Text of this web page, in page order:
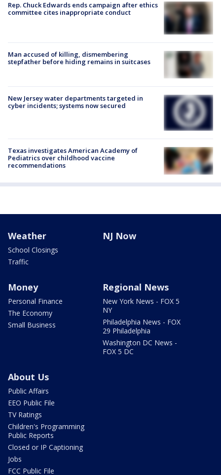
Rep. Chuck Edwards ends campaign after ethics
committee cites inappropriate conduct
Man accused of killing, dismembering
stepfather before hiding remains in suitcases
New Jersey water departments targeted in
cyber incidents; systems now secured
Texas investigates American Academy of
Pediatrics over childhood vaccine
recommendations
Weather
School Closings
Traffic
NJ Now
Money
Personal Finance
The Economy
Small Business
Regional News
New York News - FOX 5
NY
Philadelphia News - FOX
29 Philadelphia
Washington DC News -
FOX 5 DC
About Us
Public Affairs
EEO Public File
TV Ratings
Children's Programming
Public Reports
Closed or IP Captioning
Jobs
FCC Public File